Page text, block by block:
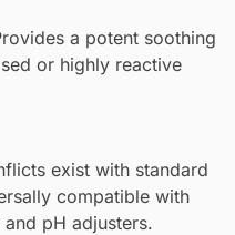
a potent soothing
or highly reactive
exist with standard
compatible with
pH adjusters.